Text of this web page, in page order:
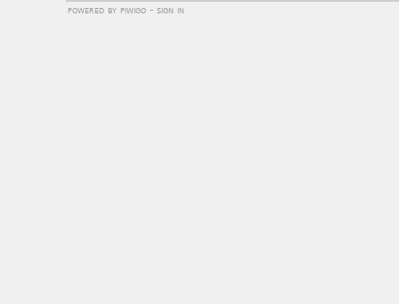
powered by piwigo- sign in